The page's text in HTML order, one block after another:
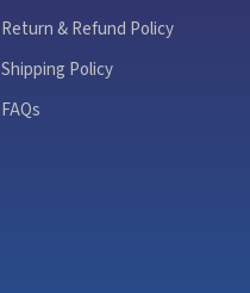
Return & Refund Policy
Shipping Policy
FAQs